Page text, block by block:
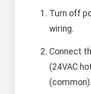
Turn off
wiring.
Connect
(24VAC
(common).